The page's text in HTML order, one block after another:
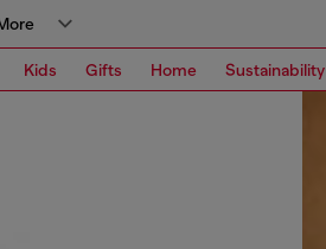
Kids Gifts Home Sustainability